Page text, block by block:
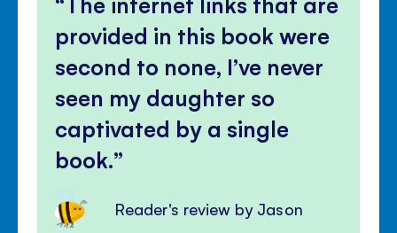
provided in this book were
second to none, I’ve never
seen my daughter so
captivated by a single
book.
Reader's review by Jason